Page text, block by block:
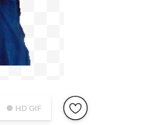
● HD GIF